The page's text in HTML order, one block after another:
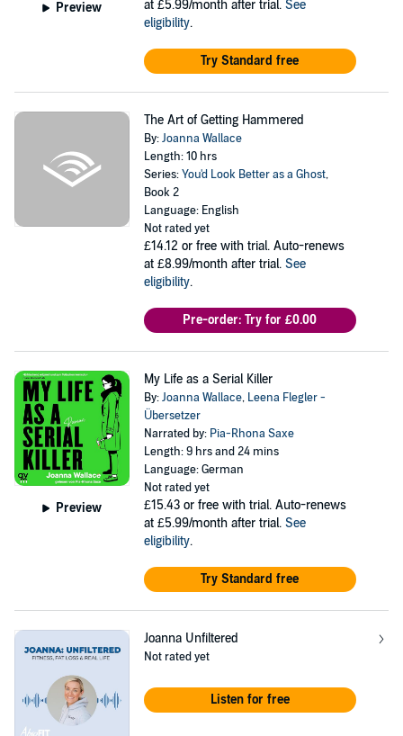
Preview
at £5.99/month after trial. See
eligibility.
Try Standard free
The Art of Getting Hammered
By:Joanna Wallace
Length: 10 hrs
Series:You'd Look Better as a Ghost,
Book 2
Language: English
Not rated yet
£14.12 or free with trial. Auto-renews
at £8.99/month after trial. See
eligibility.
Pre-order: Try for £0.00
Preview
My Life as a Serial Killer
By:Joanna Wallace, Leena Flegler -
Übersetzer
Narrated by: Pia-Rhona Saxe
Length: 9 hrs and 24 mins
Language: German
Not rated yet
£15.43 or free with trial. Auto-renews
at £5.99/month after trial. See
eligibility.
Try Standard free
Joanna Unfiltered
Not rated yet
Listen for free